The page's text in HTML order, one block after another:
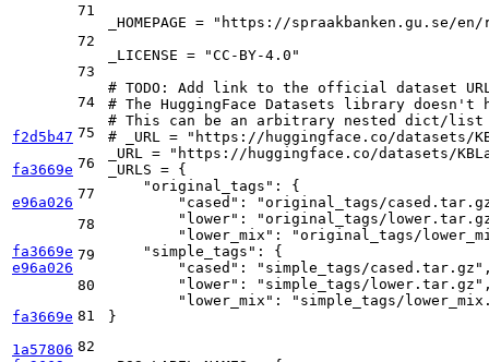
f2d5b47
fa3669e
e96a026
fa3669e
e96a026
fa3669e
1a57806
71
72
73
74
75
76
77
78
79
80
81
82
_HOMEPAGE =
"https://spraakbanken.gu.se/en/
_LICENSE =
"CC-BY-4.0"
# TODO:
Add link to the official dataset
# The HuggingFace Datasets library
# This can be an arbitrary nested dict/list
# _URL = "https://huggingface.co/datasets/
_URL =
"https://huggingface.co/datasets/
_URLS = {
"original_tags" : {
"cased" :
"original_tags/
"lower" :
"original_tags/
"lower_mix" :
"original_tags/
"simple_tags" : {
"cased" : "simple_tags/cased.tar.gz"
"lower" : "simple_tags/lower.tar.gz"
"lower_mix" :
"simple_tags/
}